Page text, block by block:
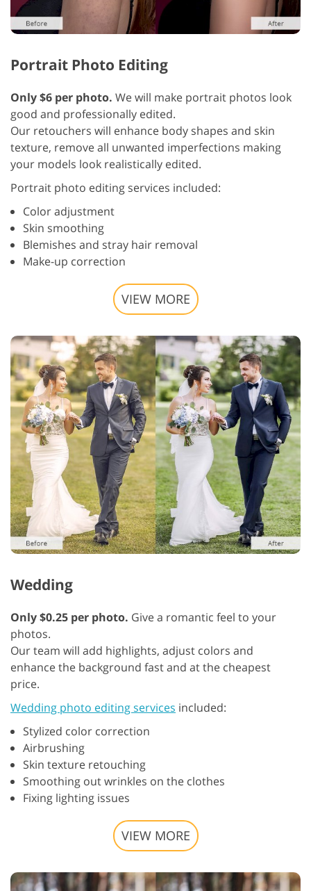
Portrait Photo Editing
Only $6 per photo. We will make portrait photos look
good and professionally edited.
Our retouchers will enhance body shapes and skin
texture, remove all unwanted imperfections making
your models look realistically edited.
Portrait photo editing services included:
Color adjustment
Skin smoothing
Blemishes and stray hair removal
Make-up correction
VIEW MORE
Wedding
Only $0.25 per photo. Give a romantic feel to your
photos.
Our team will add highlights, adjust colors and
enhance the background fast and at the cheapest
price.
Wedding photo editing services included:
Stylized color correction
Airbrushing
Skin texture retouching
Smoothing out wrinkles on the clothes
Fixing lighting issues
VIEW MORE